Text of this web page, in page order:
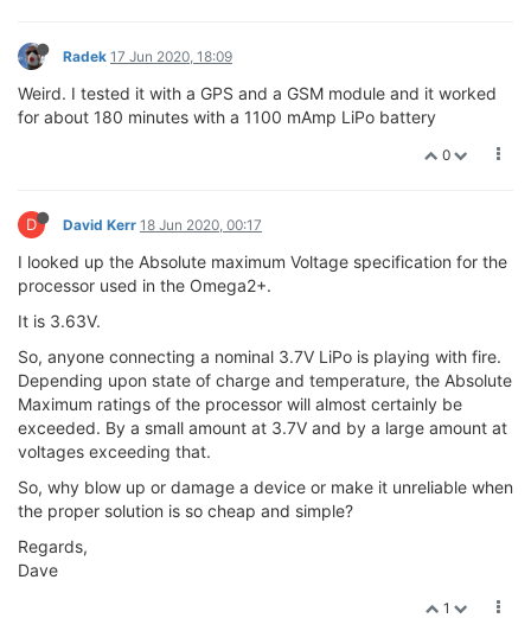
Radek 17 Jun 2020, 18:09
Weird. I tested it with a GPS and a GSM module and it worked
for about 180 minutes with a 1100 mAmp LiPo battery
0
D David Kerr 18 Jun 2020, 00:17
I looked up the Absolute maximum Voltage specification for the
processor used in the Omega2+.
It is 3.63V.
So, anyone connecting a nominal 3.7V LiPo is playing with fire.
Depending upon state of charge and temperature, the Absolute
Maximum ratings of the processor will almost certainly be
exceeded. By a small amount at 3.7V and by a large amount at
voltages exceeding that.
So, why blow up or damage a device or make it unreliable when
the proper solution is so cheap and simple?
Regards,
Dave
1